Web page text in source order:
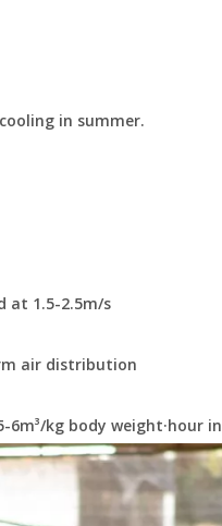
in summer.
at 1.5-2.5m/s
air distribution
kg body weight·hour in